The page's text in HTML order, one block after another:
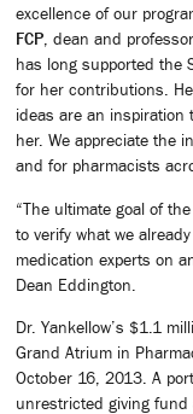
excellence of our
FCP, dean and
has long supported the
for her contributions.
ideas are an
her. We appreciate the
and for pharmacists
“The ultimate goal of
to verify what we
medication experts on
Dean Eddington.
Dr. Yankellow’s $1.1
Grand Atrium in
October 16, 2013. A
unrestricted giving fund